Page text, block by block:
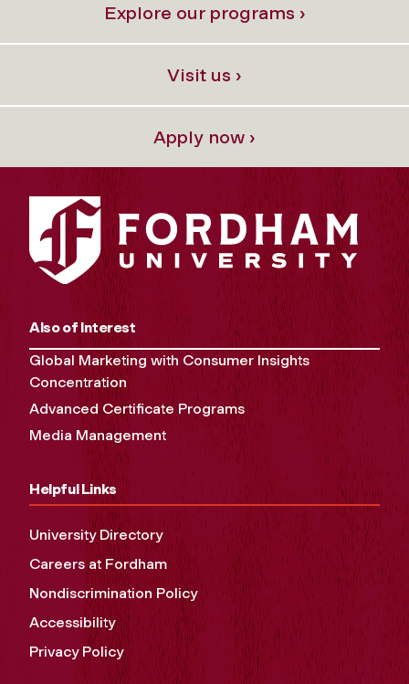
Explore our programs ›
Visit us ›
Apply now ›
Also of Interest
Global Marketing with Consumer Insights
Concentration
Advanced Certificate Programs
Media Management
Helpful Links
University Directory
Careers at Fordham
Nondiscrimination Policy
Accessibility
Privacy Policy